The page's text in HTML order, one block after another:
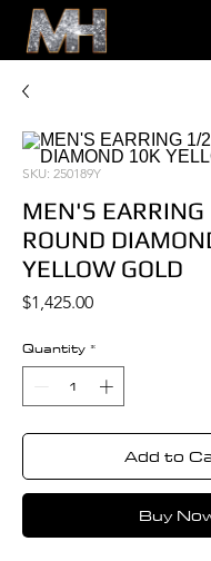
SKU: 250189Y
MEN'S
ROUND
YELLOW GOLD
$1,425.00Price
Quantity *
Add to
Buy